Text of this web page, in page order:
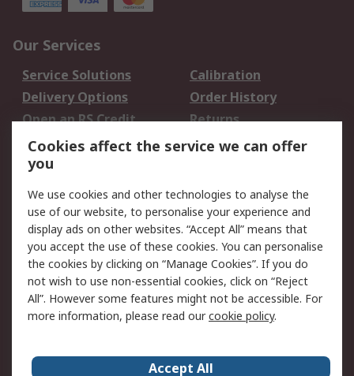
Our Services
Service Solutions
Calibration
Delivery Options
Order History
Open an RS Credit
Account
Returns
Scheduled Orders
Legal
Cookie Policy
Email Security
Privacy Policy -
Updated
Website Terms
Terms and Conditions
of Sale
Cookies affect the service we can offer
you
We use cookies and other technologies to analyse the
use of our website, to personalise your experience and
display ads on other websites. “Accept All” means that
you accept the use of these cookies. You can personalise
the cookies by clicking on “Manage Cookies”. If you do
not wish to use non-essential cookies, click on “Reject
All”. However some features might not be accessible. For
more information, please read ourcookie policy.
Accept All